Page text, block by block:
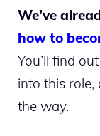
We’ve
how to
You’ll find
into this role,
the way.